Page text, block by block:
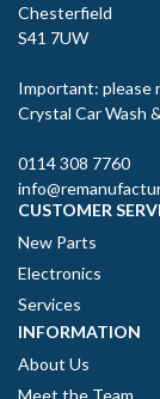
Chesterfield
S41 7UW
Important: please
Crystal Car Wash
0114 308 7760
CUSTOMER
New Parts
Electronics
Services
INFORMATION
About Us